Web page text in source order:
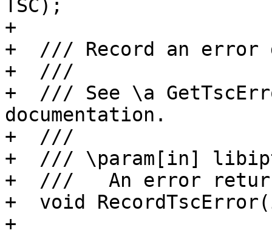
TSC);
+
+  /// Record an error
+  ///
+  /// See \a
documentation.
+  ///
+  /// \param[in]
+  ///   An error
+  void
+